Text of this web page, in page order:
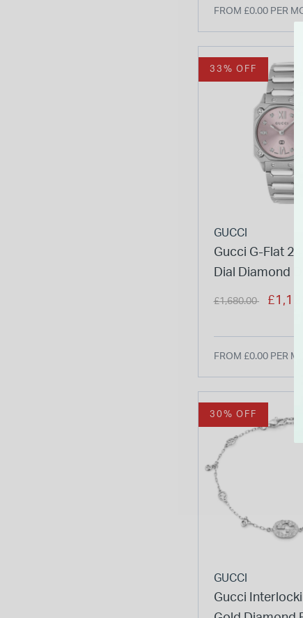
FROM £0.00 PER
33% OFF
GUCCI
Gucci G-Flat
Dial Diamond
Stainless Steel
Price reduced from
£1,680.00
FROM £0.00 PER
30% OFF
GUCCI
Gucci